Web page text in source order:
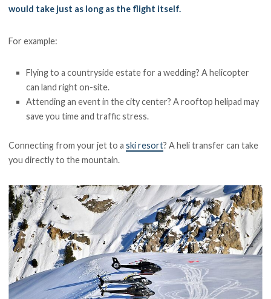
would take just as long as the flight itself.
For example:
Flying to a countryside estate for a wedding? A helicopter
can land right on-site.
Attending an event in the city center? A rooftop helipad may
save you time and traffic stress.
Connecting from your jet to aski resort? A heli transfer can take
you directly to the mountain.